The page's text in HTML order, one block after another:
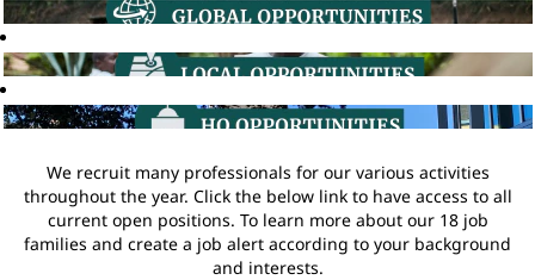
We recruit many professionals for our various activities
throughout the year. Click the below link to have access to all
current open positions. To learn more about our 18 job
families and create a job alert according to your background
and interests.